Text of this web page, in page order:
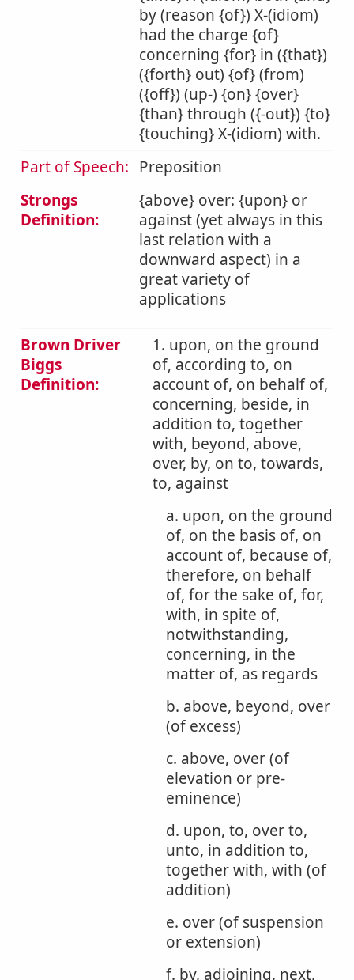
by (reason {of}) X-(idiom)
had the charge {of}
concerning {for} in ({that})
({forth} out) {of} (from)
({off}) (up-) {on} {over}
{than} through ({-out}) {to}
{touching} X-(idiom) with.
Part of Speech: Preposition
Strongs
Definition:
{above} over: {upon} or
against (yet always in this
last relation with a
downward aspect) in a
great variety of
applications
Brown Driver
Biggs
Definition:
1. upon, on the ground
of, according to, on
account of, on behalf of,
concerning, beside, in
addition to, together
with, beyond, above,
over, by, on to, towards,
to, against
a. upon, on the ground
of, on the basis of, on
account of, because of,
therefore, on behalf
of, for the sake of, for,
with, in spite of,
notwithstanding,
concerning, in the
matter of, as regards
b. above, beyond, over
(of excess)
c. above, over (of
elevation or pre-
eminence)
d. upon, to, over to,
unto, in addition to,
together with, with (of
addition)
e. over (of suspension
or extension)
f. by, adjoining, next,